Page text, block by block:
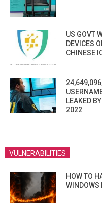
US GOVT
DEVICES
CHINESE
LEAKED
2022
VULNERABILITIES
HOW TO
WINDOWS